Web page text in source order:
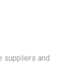
suppliers and